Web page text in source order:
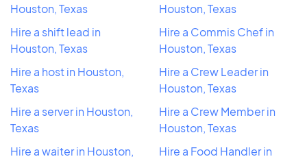
Houston, Texas
Hire a shift lead in
Houston, Texas
Hire a host in Houston,
Texas
Hire a server in Houston,
Texas
Hire a waiter in Houston,
Houston, Texas
Hire a Commis Chef in
Houston, Texas
Hire a Crew Leader in
Houston, Texas
Hire a Crew Member in
Houston, Texas
Hire a Food Handler in